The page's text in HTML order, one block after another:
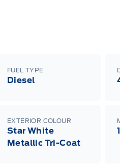
FUEL TYPE
Diesel
EXTERIOR COLOUR
Star White
Metallic Tri-Coat